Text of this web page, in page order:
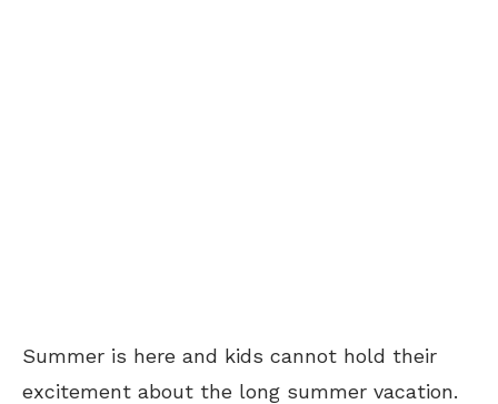
Summer is here and kids cannot hold their
excitement about the long summer vacation.